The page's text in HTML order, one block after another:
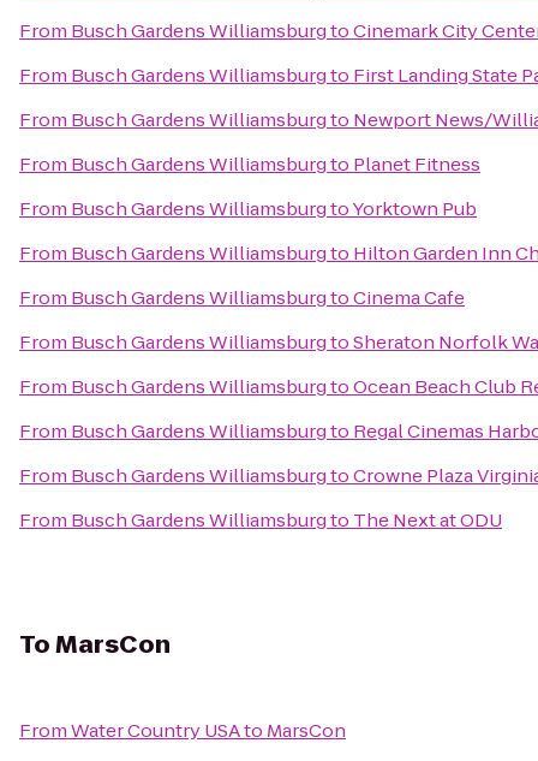
From Busch Gardens WilliamsburgtoCinemark City
From Busch Gardens Williamsburgto First Landing State
From Busch Gardens Williamsburgto Newport News/
From Busch Gardens Williamsburgto Planet Fitness
From Busch Gardens WilliamsburgtoYorktown Pub
From Busch Gardens Williamsburgto Hilton Garden Inn
From Busch Gardens WilliamsburgtoCinema Cafe
From Busch Gardens WilliamsburgtoSheraton Norfolk
From Busch Gardens WilliamsburgtoOcean Beach Club
From Busch Gardens Williamsburgto Regal Cinemas
From Busch Gardens WilliamsburgtoCrowne Plaza
From Busch Gardens Williamsburgto The Next at ODU
ToMarsCon
FromWater Country USAto MarsCon